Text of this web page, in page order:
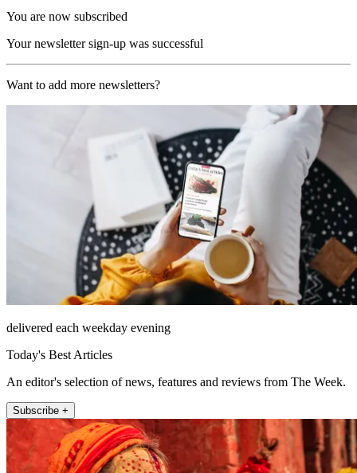
You are now subscribed
Your newsletter sign-up was successful
Want to add more newsletters?
delivered each weekday evening
Today's Best Articles
An editor's selection of news, features and reviews from The Week.
Subscribe +